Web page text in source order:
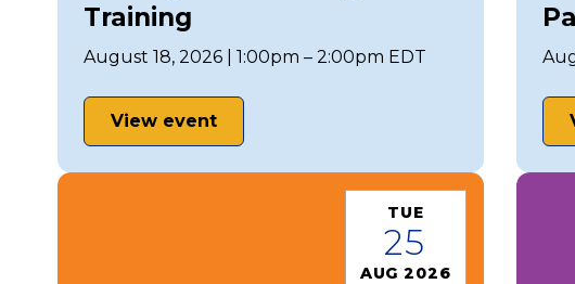
Training
August 18, 2026 | 1:00pm – 2:00pm EDT
View event
TUE
25
AUG 2026